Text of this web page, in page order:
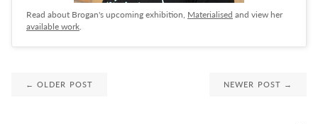
Read about Brogan's upcoming exhibition, Materialised and view her
available work
← OLDER POST NEWER POST →